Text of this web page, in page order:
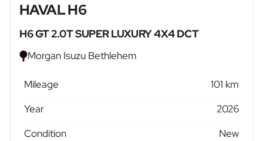
HAVAL H6
H6 GT 2.0T SUPER LUXURY 4X4 DCT
Morgan Isuzu Bethlehem
Mileage
101 km
Year
2026
Condition
New